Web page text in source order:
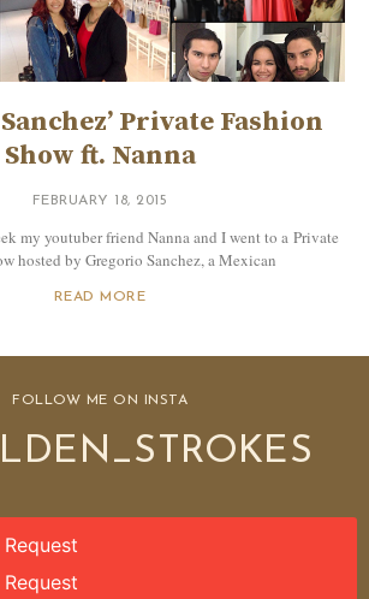
Private Fashion
Show ft. Nanna
FEBRUARY 18, 2015
my youtuber friend Nanna and I went to a Private
hosted by Gregorio Sanchez, a Mexican
READ MORE
FOLLOW ME ON INSTA